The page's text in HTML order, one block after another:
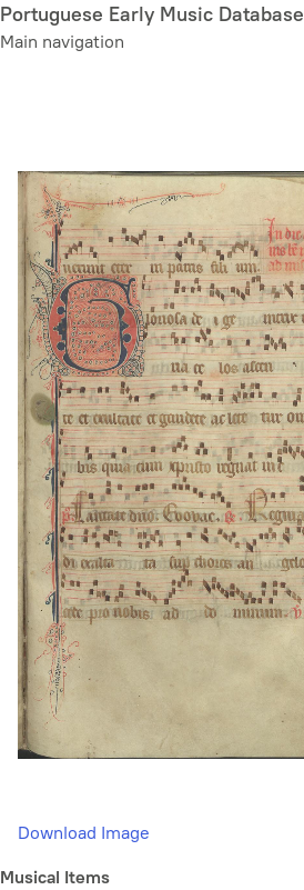
Skip
to
Portuguese Early Music Database
Main navigation
Download Image
Musical Items